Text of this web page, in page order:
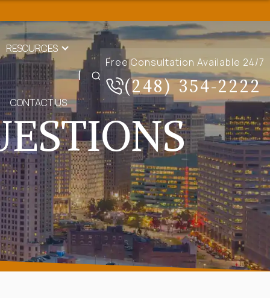
RESOURCES
CONTACT US
Free Consultation Available 24/7
(248) 354-2222